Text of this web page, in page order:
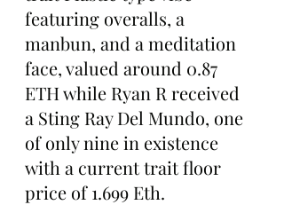
featuring overalls, a
manbun, and a meditation
face, valued around 0.87
ETH while Ryan R received
a Sting Ray Del Mundo, one
of only nine in existence
with a current trait floor
price of 1.699 Eth.